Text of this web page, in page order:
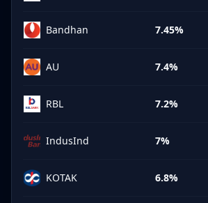
Bandhan 7.45%
AU 7.4%
RBL 7.2%
IndusInd 7%
KOTAK 6.8%